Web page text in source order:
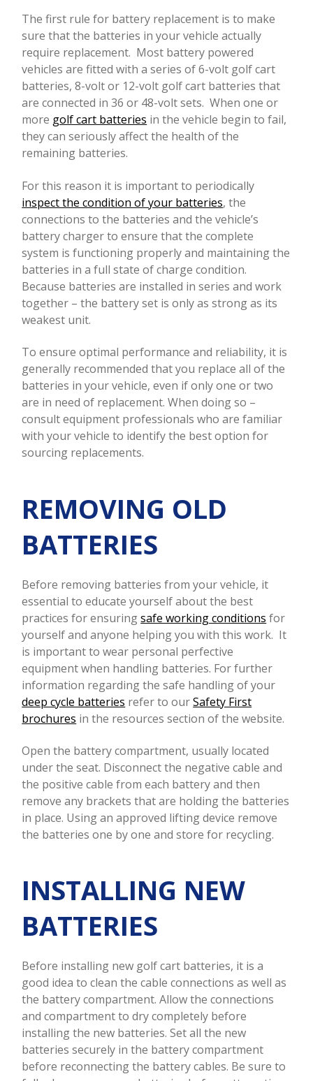
The first rule for battery replacement is to make
sure that the batteries in your vehicle actually
require replacement. Most battery powered
vehicles are fitted with a series of 6-volt golf cart
batteries, 8-volt or 12-volt golf cart batteries that
are connected in 36 or 48-volt sets. When one or
more golf cart batteries in the vehicle begin to fail,
they can seriously affect the health of the
remaining batteries.
For this reason it is important to periodically
inspect the condition of your batteries, the
connections to the batteries and the vehicle’s
battery charger to ensure that the complete
system is functioning properly and maintaining the
batteries in a full state of charge condition.
Because batteries are installed in series and work
together – the battery set is only as strong as its
weakest unit.
To ensure optimal performance and reliability, it is
generally recommended that you replace all of the
batteries in your vehicle, even if only one or two
are in need of replacement. When doing so –
consult equipment professionals who are familiar
with your vehicle to identify the best option for
sourcing replacements.
REMOVING OLD
BATTERIES
Before removing batteries from your vehicle, it
essential to educate yourself about the best
practices for ensuringsafe working conditions for
yourself and anyone helping you with this work. It
is important to wear personal perfective
equipment when handling batteries. For further
information regarding the safe handling of your
deep cycle batteries refer to ourSafety First
brochures in the resources section of the website.
Open the battery compartment, usually located
under the seat. Disconnect the negative cable and
the positive cable from each battery and then
remove any brackets that are holding the batteries
in place. Using an approved lifting device remove
the batteries one by one and store for recycling.
INSTALLING NEW
BATTERIES
Before installing new golf cart batteries, it is a
good idea to clean the cable connections as well as
the battery compartment. Allow the connections
and compartment to dry completely before
installing the new batteries. Set all the new
batteries securely in the battery compartment
before reconnecting the battery cables. Be sure to